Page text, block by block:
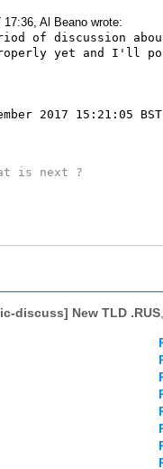
17:36, Al Beano wrote:
of discussion
yet and I'll
2017 15:21:05
is next ?
discuss] New TLD .RUS,